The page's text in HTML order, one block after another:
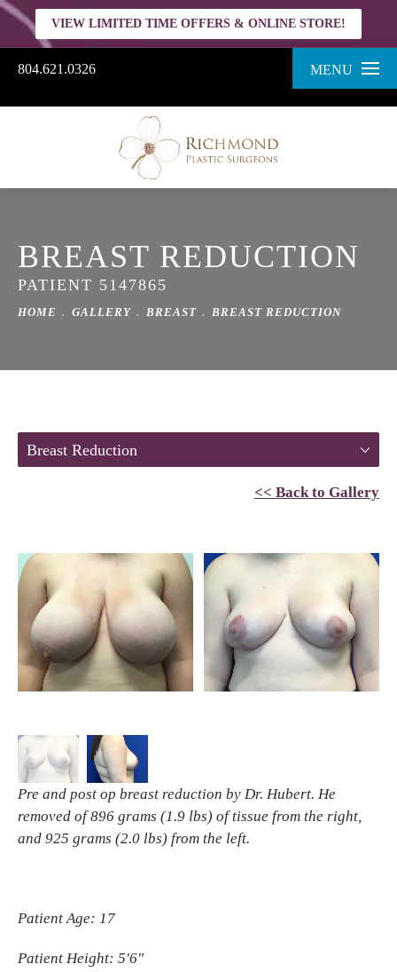
804.621.0326 MENU
VIEW LIMITED TIME OFFERS & ONLINE STORE!
BREAST REDUCTION
PATIENT 5147865
HOME GALLERY BREAST BREAST REDUCTION
Breast Reduction
<< Back to Gallery
Pre and post op breast reduction by Dr. Hubert. He
removed of 896 grams (1.9 lbs) of tissue from the right,
and 925 grams (2.0 lbs) from the left.
Patient Age: 17
Patient Height: 5'6"